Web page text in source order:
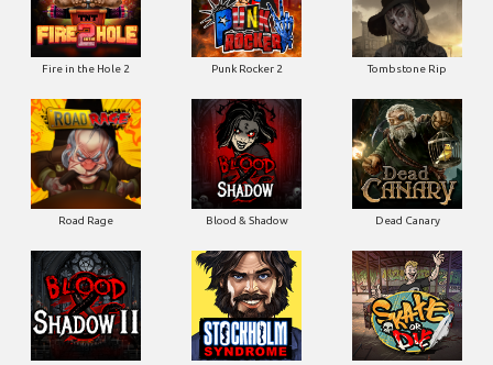
Fire in the Hole 2 Punk Rocker 2 Tombstone Rip
Road Rage Blood & Shadow Dead Canary